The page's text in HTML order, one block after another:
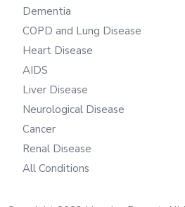
Dementia
COPD and Lung Disease
Heart Disease
AIDS
Liver Disease
Neurological Disease
Cancer
Renal Disease
All Conditions